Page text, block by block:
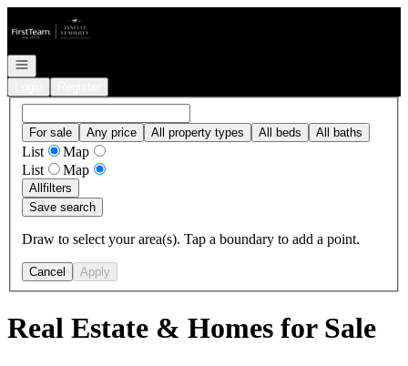
Open navigation
For sale Any price All property types All beds All baths
List
Map
List
Map
Allfilters
Save search
Draw to select your area(s). Tap a boundary to add a point.
Cancel Apply
Real Estate & Homes for Sale